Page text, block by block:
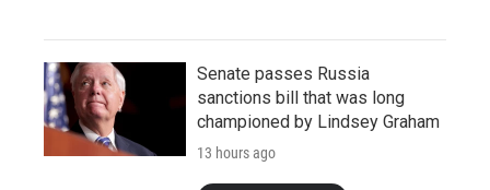
Senate passes Russia
sanctions bill that was long
championed by Lindsey Graham
13 hours ago